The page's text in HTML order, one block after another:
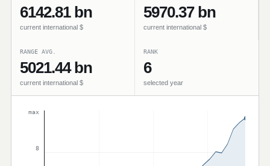
6142.81 bn
current international $
5970.37 bn
current international $
RANGE AVG.
5021.44 bn
current international $
RANK
6
selected year
max
8